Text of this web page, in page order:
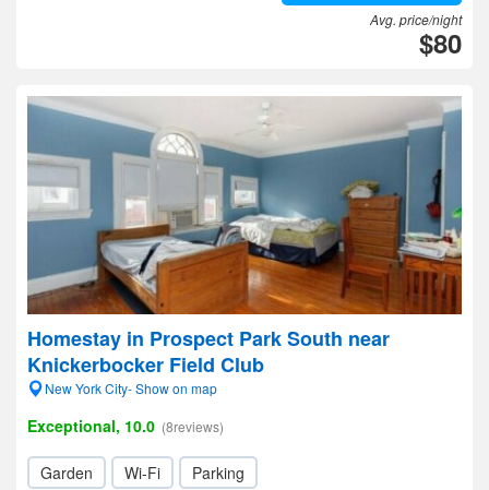
Avg. price/night
$80
Homestay in Prospect Park South near
Knickerbocker Field Club
New York City- Show on map
Exceptional, 10.0 (8reviews)
Garden Wi-Fi Parking